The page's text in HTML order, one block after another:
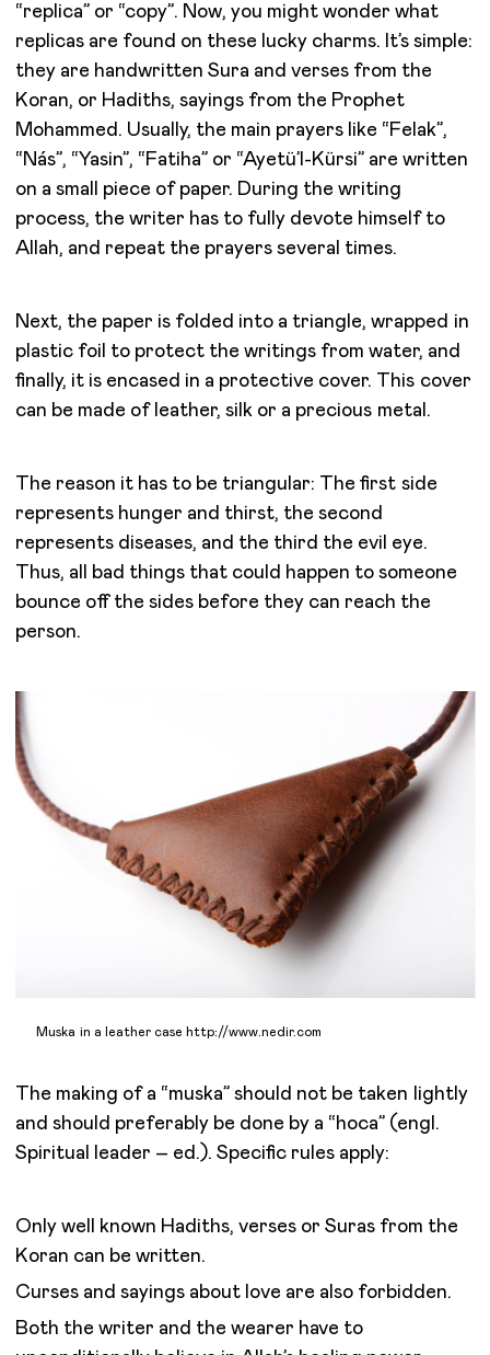
“replica” or “copy”. Now, you might wonder what
replicas are found on these lucky charms. It’s simple:
they are handwritten Sura and verses from the
Koran, or Hadiths, sayings from the Prophet
Mohammed. Usually, the main prayers like “Felak”,
“Nás”, “Yasin”, “Fatiha” or “Ayetü’l-Kürsi” are written
on a small piece of paper. During the writing
process, the writer has to fully devote himself to
Allah, and repeat the prayers several times.
Next, the paper is folded into a triangle, wrapped in
plastic foil to protect the writings from water, and
finally, it is encased in a protective cover. This cover
can be made of leather, silk or a precious metal.
The reason it has to be triangular: The first side
represents hunger and thirst, the second
represents diseases, and the third the evil eye.
Thus, all bad things that could happen to someone
bounce off the sides before they can reach the
person.
Muska in a leather case http://www.nedir.com
The making of a “muska” should not be taken lightly
and should preferably be done by a “hoca” (engl.
Spiritual leader – ed.). Specific rules apply:
Only well known Hadiths, verses or Suras from the
Koran can be written.
Curses and sayings about love are also forbidden.
Both the writer and the wearer have to